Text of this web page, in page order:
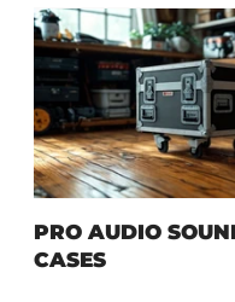
PRO AUDIO
CASES